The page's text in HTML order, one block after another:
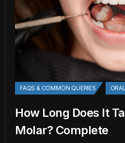
FAQS & COMMON QUERIES
How Long Does It
Molar? Complete